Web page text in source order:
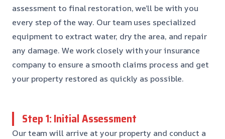
assessment to final restoration, we’ll be with you
every step of the way. Our team uses specialized
equipment to extract water, dry the area, and repair
any damage. We work closely with your insurance
company to ensure a smooth claims process and get
your property restored as quickly as possible.
Step 1: Initial Assessment
Our team will arrive at your property and conduct a